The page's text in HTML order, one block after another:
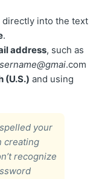
into the text
.
address, such as
.com
(U.S.) and using
your
creating
recognize